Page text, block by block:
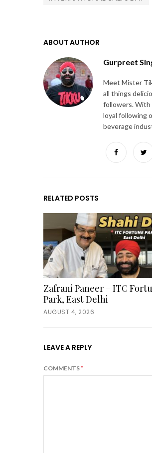
ABOUT AUTHOR
Gurpreet
Meet Mister
all things
followers. With
loyal following
beverage
RELATED POSTS
Zafrani Paneer – ITC
Park, East Delhi
AUGUST 4, 2026
LEAVE A REPLY
COMMENTS*